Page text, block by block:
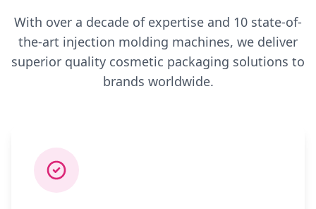
With over a decade of expertise and 10 state-of-
the-art injection molding machines, we deliver
superior quality cosmetic packaging solutions to
brands worldwide.